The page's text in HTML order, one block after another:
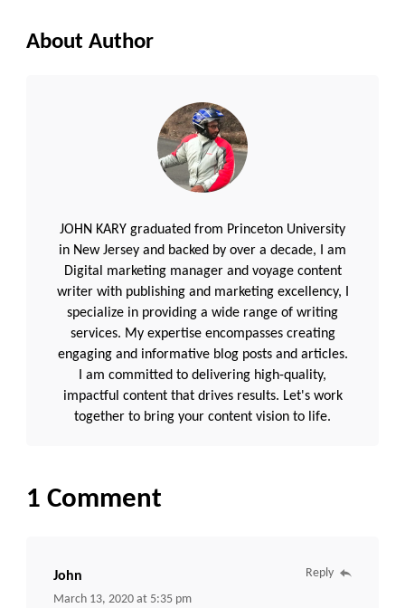
About Author
JOHN KARY graduated from Princeton University
in New Jersey and backed by over a decade, I am
Digital marketing manager and voyage content
writer with publishing and marketing excellency, I
specialize in providing a wide range of writing
services. My expertise encompasses creating
engaging and informative blog posts and articles.
I am committed to delivering high-quality,
impactful content that drives results. Let's work
together to bring your content vision to life.
1 Comment
John
March 13, 2020 at 5:35 pm
Reply